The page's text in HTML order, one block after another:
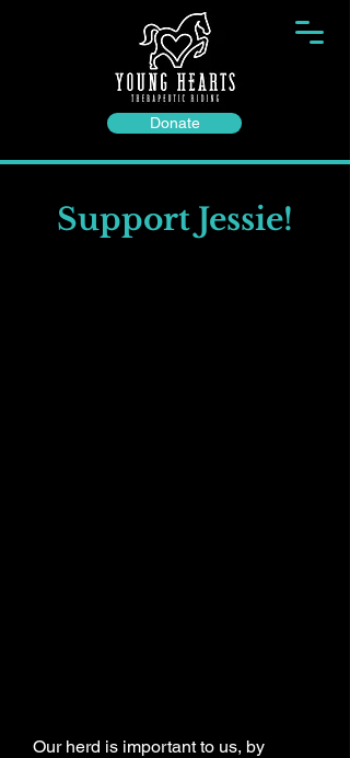
Donate
Support Jessie!
Our herd is important to us, by